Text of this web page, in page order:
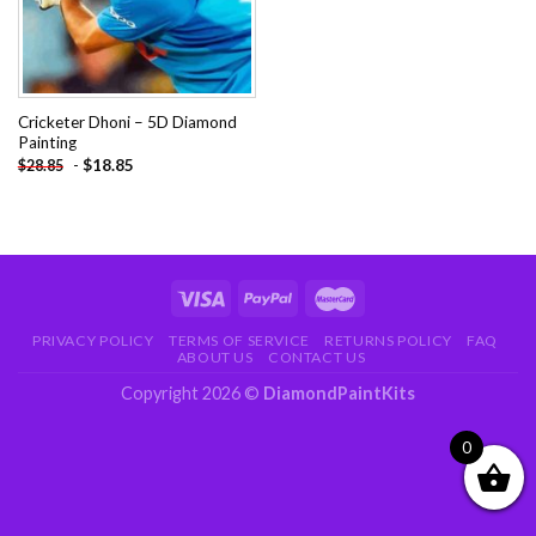
Cricketer Dhoni – 5D Diamond
Painting
$28.85 - $18.85
PRIVACY POLICY TERMS OF SERVICE RETURNS POLICY
FAQ
ABOUT US
CONTACT US
Copyright 2026 © DiamondPaintKits
0